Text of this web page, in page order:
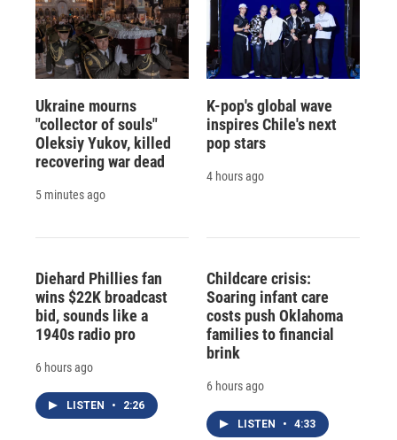
Ukraine mourns
"collector of souls"
Oleksiy Yukov, killed
recovering war dead
5 minutes ago
K-pop's global wave
inspires Chile's next
pop stars
4 hours ago
Diehard Phillies fan
wins $22K broadcast
bid, sounds like a
1940s radio pro
6 hours ago
LISTEN • 2:26
Childcare crisis:
Soaring infant care
costs push Oklahoma
families to financial
brink
6 hours ago
LISTEN • 4:33